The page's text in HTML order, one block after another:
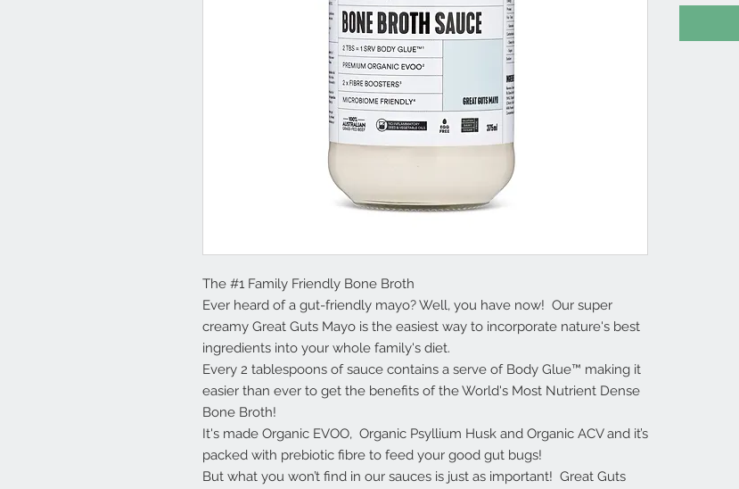
The #1 Family Friendly Bone Broth
Ever heard of a gut-friendly mayo? Well, you have now! Our super
creamy Great Guts Mayo is the easiest way to incorporate nature's best
ingredients into your whole family's diet.
Every 2 tablespoons of sauce contains a serve of Body Glue™ making it
easier than ever to get the benefits of the World's Most Nutrient Dense
Bone Broth!
It's made Organic EVOO, Organic Psyllium Husk and Organic ACV and it’s
packed with prebiotic fibre to feed your good gut bugs!
But what you won’t find in our sauces is just as important! Great Guts